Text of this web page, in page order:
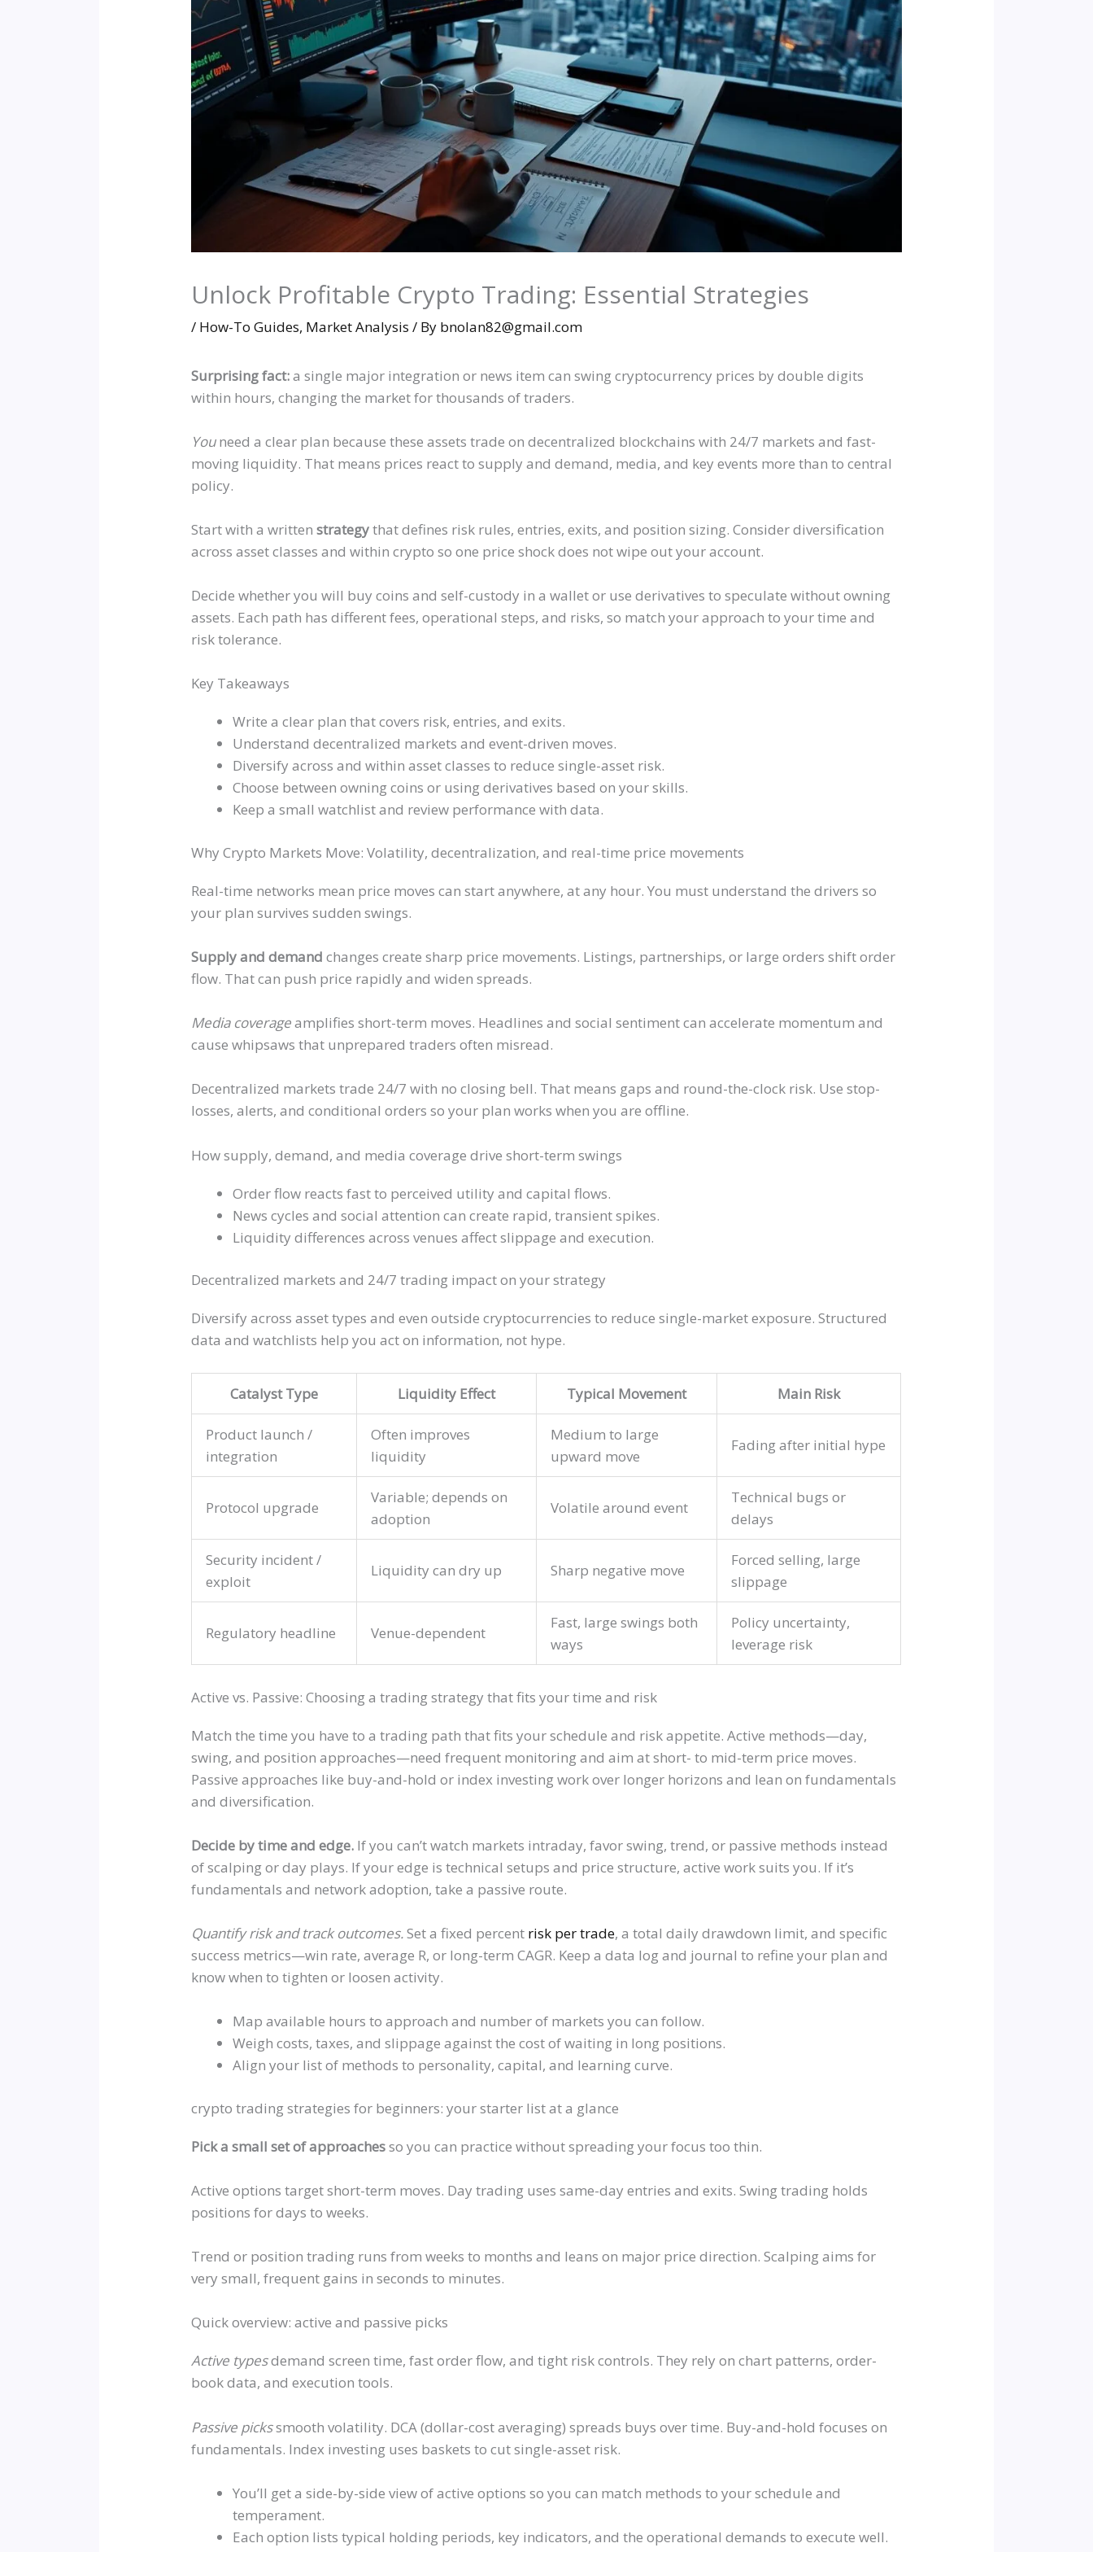
Unlock Profitable Crypto Trading: Essential Strategies
/ How-To Guides, Market Analysis / By bnolan82@gmail.com
Surprising fact:a single major integration or news item can swing cryptocurrency prices by double digits
within hours, changing the market for thousands of traders.
Youneed a clear plan because these assets trade on decentralized blockchains with 24/7 markets and fast-
moving liquidity. That means prices react to supply and demand, media, and key events more than to central
policy.
Start with a writtenstrategythat defines risk rules, entries, exits, and position sizing. Consider diversification
across asset classes and within crypto so one price shock does not wipe out your account.
Decide whether you will buy coins and self-custody in a wallet or use derivatives to speculate without owning
assets. Each path has different fees, operational steps, and risks, so match your approach to your time and
risk tolerance.
Key Takeaways
Write a clear plan that covers risk, entries, and exits.
Understand decentralized markets and event-driven moves.
Diversify across and within asset classes to reduce single-asset risk.
Choose between owning coins or using derivatives based on your skills.
Keep a small watchlist and review performance with data.
Why Crypto Markets Move: Volatility, decentralization, and real-time price movements
Real-time networks mean price moves can start anywhere, at any hour. You must understand the drivers so
your plan survives sudden swings.
Supply and demand changes create sharp price movements. Listings, partnerships, or large orders shift order
flow. That can push price rapidly and widen spreads.
Media coverageamplifies short-term moves. Headlines and social sentiment can accelerate momentum and
cause whipsaws that unprepared traders often misread.
Decentralized markets trade 24/7 with no closing bell. That means gaps and round-the-clock risk. Use stop-
losses, alerts, and conditional orders so your plan works when you are offline.
How supply, demand, and media coverage drive short-term swings
Order flow reacts fast to perceived utility and capital flows.
News cycles and social attention can create rapid, transient spikes.
Liquidity differences across venues affect slippage and execution.
Decentralized markets and 24/7 trading impact on your strategy
Diversify across asset types and even outside cryptocurrencies to reduce single-market exposure. Structured
data and watchlists help you act on information, not hype.
Catalyst Type Liquidity Effect Typical Movement Main Risk
Product launch /
integration
Often improves
liquidity
Medium to large
upward move
Fading after initial hype
Protocol upgrade
Variable; depends on
adoption
Volatile around event
Technical bugs or
delays
Security incident /
exploit
Liquidity can dry up Sharp negative move
Forced selling, large
slippage
Regulatory headline Venue-dependent
Fast, large swings both
ways
Policy uncertainty,
leverage risk
Active vs. Passive: Choosing a trading strategy that fits your time and risk
Match the time you have to a trading path that fits your schedule and risk appetite. Active methods—day,
swing, and position approaches—need frequent monitoring and aim at short- to mid-term price moves.
Passive approaches like buy-and-hold or index investing work over longer horizons and lean on fundamentals
and diversification.
Decide by time and edge. If you can’t watch markets intraday, favor swing, trend, or passive methods instead
of scalping or day plays. If your edge is technical setups and price structure, active work suits you. If it’s
fundamentals and network adoption, take a passive route.
Quantify risk and track outcomes.Set a fixed percent risk per trade, a total daily drawdown limit, and specific
success metrics—win rate, average R, or long-term CAGR. Keep a data log and journal to refine your plan and
know when to tighten or loosen activity.
Map available hours to approach and number of markets you can follow.
Weigh costs, taxes, and slippage against the cost of waiting in long positions.
Align your list of methods to personality, capital, and learning curve.
crypto trading strategies for beginners: your starter list at a glance
Pick a small set of approachesso you can practice without spreading your focus too thin.
Active options target short-term moves. Day trading uses same-day entries and exits. Swing trading holds
positions for days to weeks.
Trend or position trading runs from weeks to months and leans on major price direction. Scalping aims for
very small, frequent gains in seconds to minutes.
Quick overview: active and passive picks
Active typesdemand screen time, fast order flow, and tight risk controls. They rely on chart patterns, order-
book data, and execution tools.
Passive pickssmooth volatility. DCA (dollar-cost averaging) spreads buys over time. Buy-and-hold focuses on
fundamentals. Index investing uses baskets to cut single-asset risk.
You’ll get a side-by-side view of active options so you can match methods to your schedule and
temperament.
Each option lists typical holding periods, key indicators, and the operational demands to execute well.